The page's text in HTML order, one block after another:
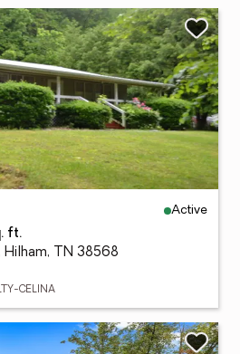
Active
ft.
TN 38568
CELINA